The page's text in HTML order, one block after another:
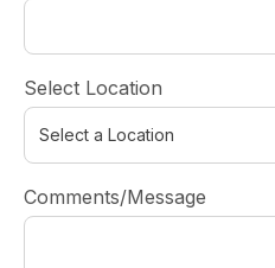
Select Location
Comments/Message